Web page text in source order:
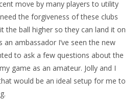
move by many players to utility
the forgiveness of these clubs
the ball higher so they can land it on
ambassador I’ve seen the new
to ask a few questions about the
game as an amateur. Jolly and I
would be an ideal setup for me to